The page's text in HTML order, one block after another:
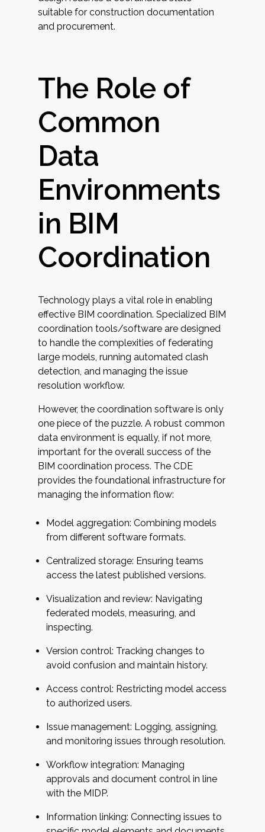
suitable for construction documentation
and procurement.
The Role of
Common
Data
Environments
in BIM
Coordination
Technology plays a vital role in enabling
effective BIM coordination. Specialized BIM
coordination tools/software are designed
to handle the complexities of federating
large models, running automated clash
detection, and managing the issue
resolution workflow.
However, the coordination software is only
one piece of the puzzle. A robust common
data environment is equally, if not more,
important for the overall success of the
BIM coordination process. The CDE
provides the foundational infrastructure for
managing the information flow:
Model aggregation: Combining models
from different software formats.
Centralized storage: Ensuring teams
access the latest published versions.
Visualization and review: Navigating
federated models, measuring, and
inspecting.
Version control: Tracking changes to
avoid confusion and maintain history.
Access control: Restricting model access
to authorized users.
Issue management: Logging, assigning,
and monitoring issues through resolution.
Workflow integration: Managing
approvals and document control in line
with the MIDP.
Information linking: Connecting issues to